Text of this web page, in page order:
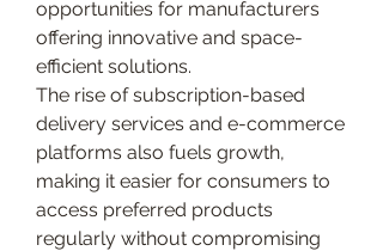
opportunities for manufacturers
offering innovative and space-
efficient solutions.
The rise of subscription-based
delivery services and e-commerce
platforms also fuels growth,
making it easier for consumers to
access preferred products
regularly without compromising